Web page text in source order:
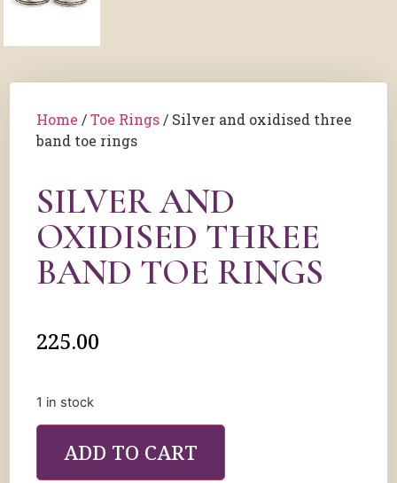
Home /Toe Rings / Silver and oxidised three
band toe rings
SILVER AND
OXIDISED THREE
BAND TOE RINGS
225.00
1 in stock
ADD TO CART